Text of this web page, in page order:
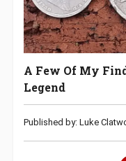
A Few Of My
Legend
Published by: Luke